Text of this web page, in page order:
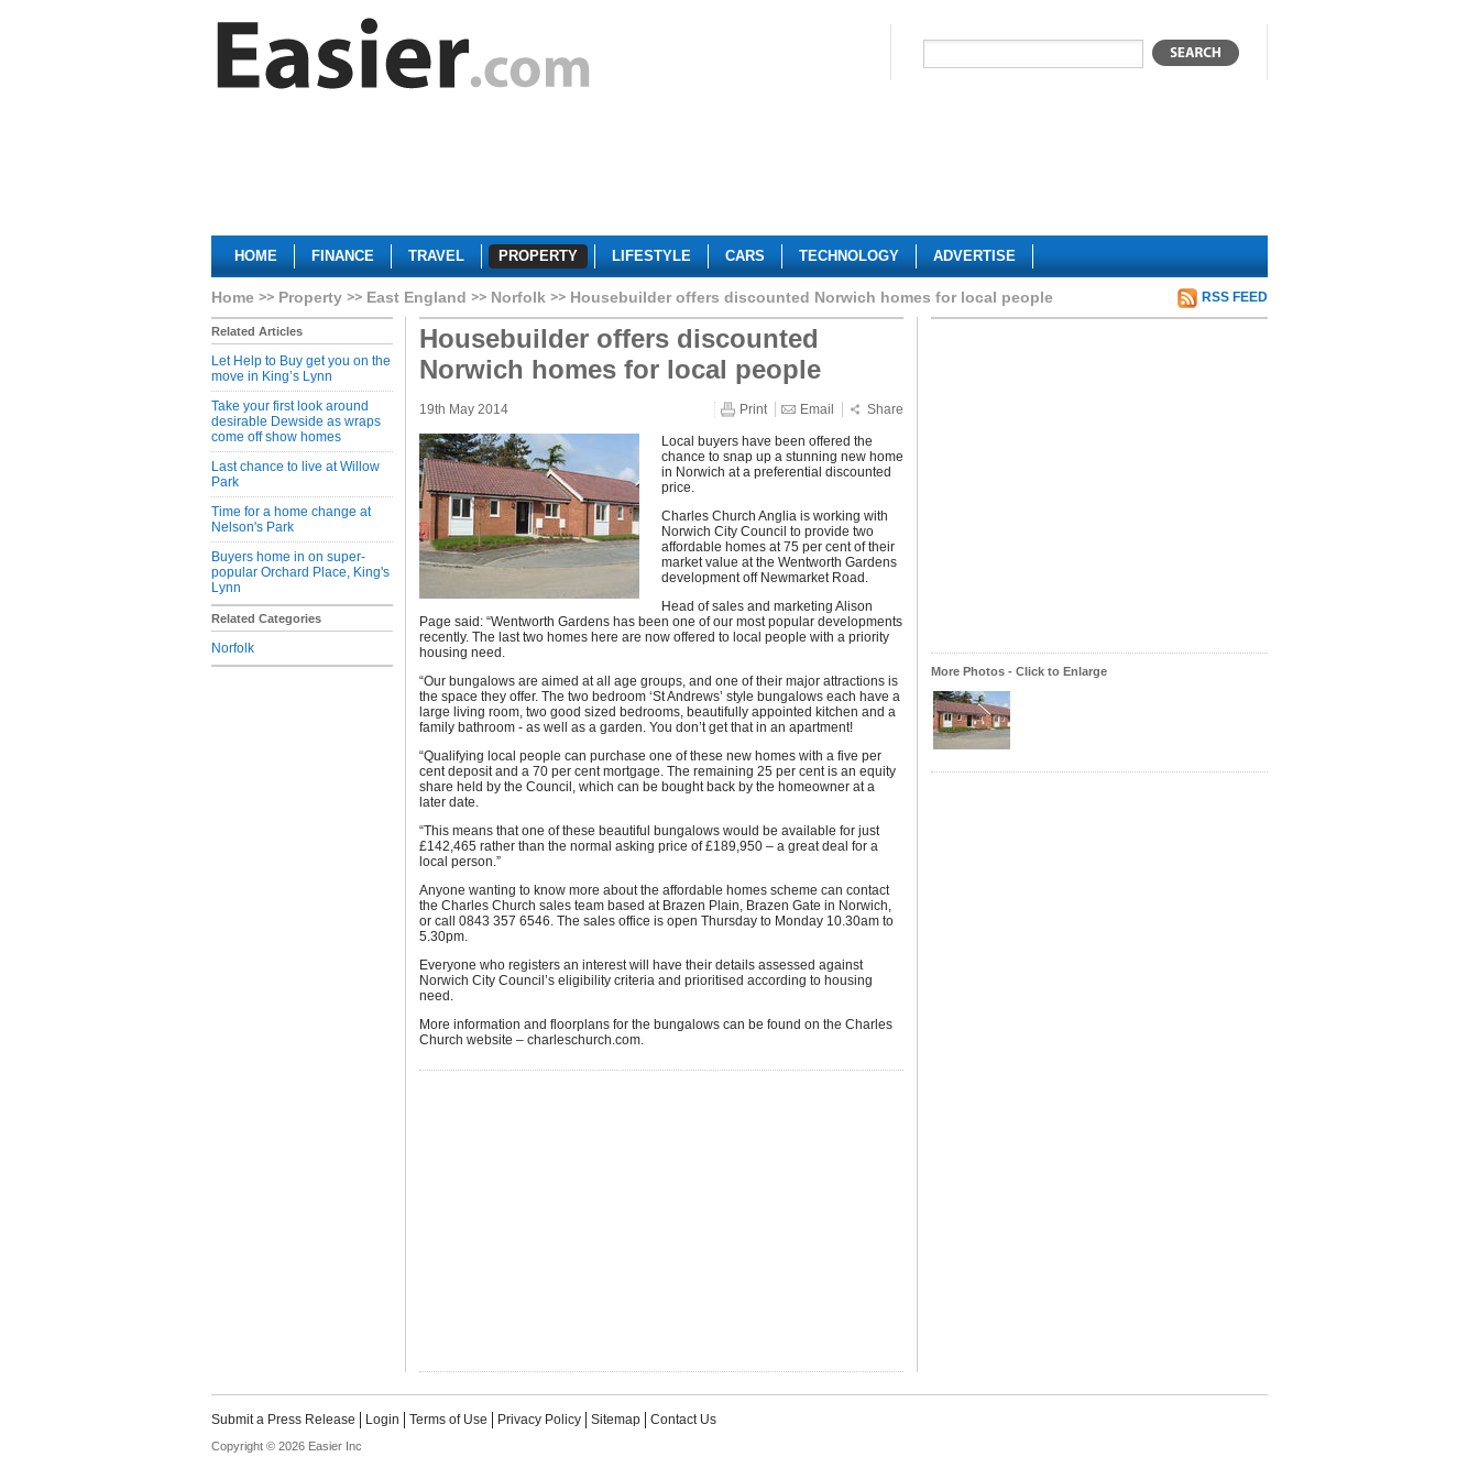
HOME FINANCE TRAVEL PROPERTY LIFESTYLE CARS TECHNOLOGY ADVERTISE
Home Property East England Norfolk Housebuilder offers discounted Norwich homes for local people RSS FEED
Related Articles
Let Help to Buy get you on the
move in King’s Lynn
Take your first look around
desirable Dewside as wraps
come off show homes
Last chance to live at Willow
Park
Time for a home change at
Nelson's Park
Buyers home in on super-
popular Orchard Place, King's
Lynn
Related Categories
Norfolk
Housebuilder offers discounted
Norwich homes for local people
19th May 2014 Print Email Share
Local buyers have been offered the
chance to snap up a stunning new home
in Norwich at a preferential discounted
price.
Charles Church Anglia is working with
Norwich City Council to provide two
affordable homes at 75 per cent of their
market value at the Wentworth Gardens
development off Newmarket Road.
Head of sales and marketing Alison
Page said: “Wentworth Gardens has been one of our most popular developments
recently. The last two homes here are now offered to local people with a priority
housing need.
“Our bungalows are aimed at all age groups, and one of their major attractions is
the space they offer. The two bedroom ‘St Andrews’ style bungalows each have a
large living room, two good sized bedrooms, beautifully appointed kitchen and a
family bathroom - as well as a garden. You don’t get that in an apartment!
“Qualifying local people can purchase one of these new homes with a five per
cent deposit and a 70 per cent mortgage. The remaining 25 per cent is an equity
share held by the Council, which can be bought back by the homeowner at a
later date.
“This means that one of these beautiful bungalows would be available for just
£142,465 rather than the normal asking price of £189,950 – a great deal for a
local person.”
Anyone wanting to know more about the affordable homes scheme can contact
the Charles Church sales team based at Brazen Plain, Brazen Gate in Norwich,
or call 0843 357 6546. The sales office is open Thursday to Monday 10.30am to
5.30pm.
Everyone who registers an interest will have their details assessed against
Norwich City Council’s eligibility criteria and prioritised according to housing
need.
More information and floorplans for the bungalows can be found on the Charles
Church website – charleschurch.com.
More Photos - Click to Enlarge
Submit a Press Release Login Terms of Use Privacy Policy Sitemap Contact Us
Copyright © 2026 Easier Inc